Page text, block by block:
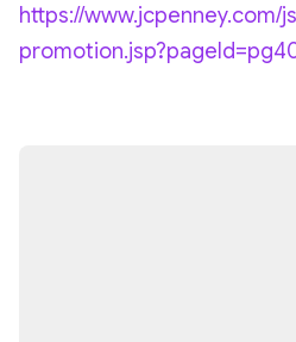
https://www.jcpenney.com/